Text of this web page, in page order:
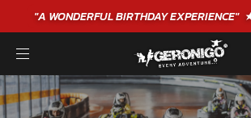
"A WONDERFULBIRTHDAYEXPERIENCE"